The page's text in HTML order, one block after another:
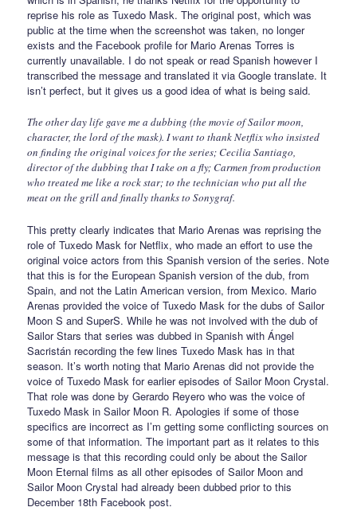
reprise his role as Tuxedo Mask. The original post, which was
public at the time when the screenshot was taken, no longer
exists and the Facebook profile for Mario Arenas Torres is
currently unavailable. I do not speak or read Spanish however I
transcribed the message and translated it via Google translate. It
isn’t perfect, but it gives us a good idea of what is being said.
The other day life gave me a dubbing (the movie of Sailor moon,
character, the lord of the mask). I want to thank Netflix who insisted
on finding the original voices for the series; Cecilia Santiago,
director of the dubbing that I take on a fly; Carmen from production
who treated me like a rock star; to the technician who put all the
meat on the grill and finally thanks to Sonygraf.
This pretty clearly indicates that Mario Arenas was reprising the
role of Tuxedo Mask for Netflix, who made an effort to use the
original voice actors from this Spanish version of the series. Note
that this is for the European Spanish version of the dub, from
Spain, and not the Latin American version, from Mexico. Mario
Arenas provided the voice of Tuxedo Mask for the dubs of Sailor
Moon S and SuperS. While he was not involved with the dub of
Sailor Stars that series was dubbed in Spanish with Ángel
Sacristán recording the few lines Tuxedo Mask has in that
season. It’s worth noting that Mario Arenas did not provide the
voice of Tuxedo Mask for earlier episodes of Sailor Moon Crystal.
That role was done by Gerardo Reyero who was the voice of
Tuxedo Mask in Sailor Moon R. Apologies if some of those
specifics are incorrect as I’m getting some conflicting sources on
some of that information. The important part as it relates to this
message is that this recording could only be about the Sailor
Moon Eternal films as all other episodes of Sailor Moon and
Sailor Moon Crystal had already been dubbed prior to this
December 18th Facebook post.